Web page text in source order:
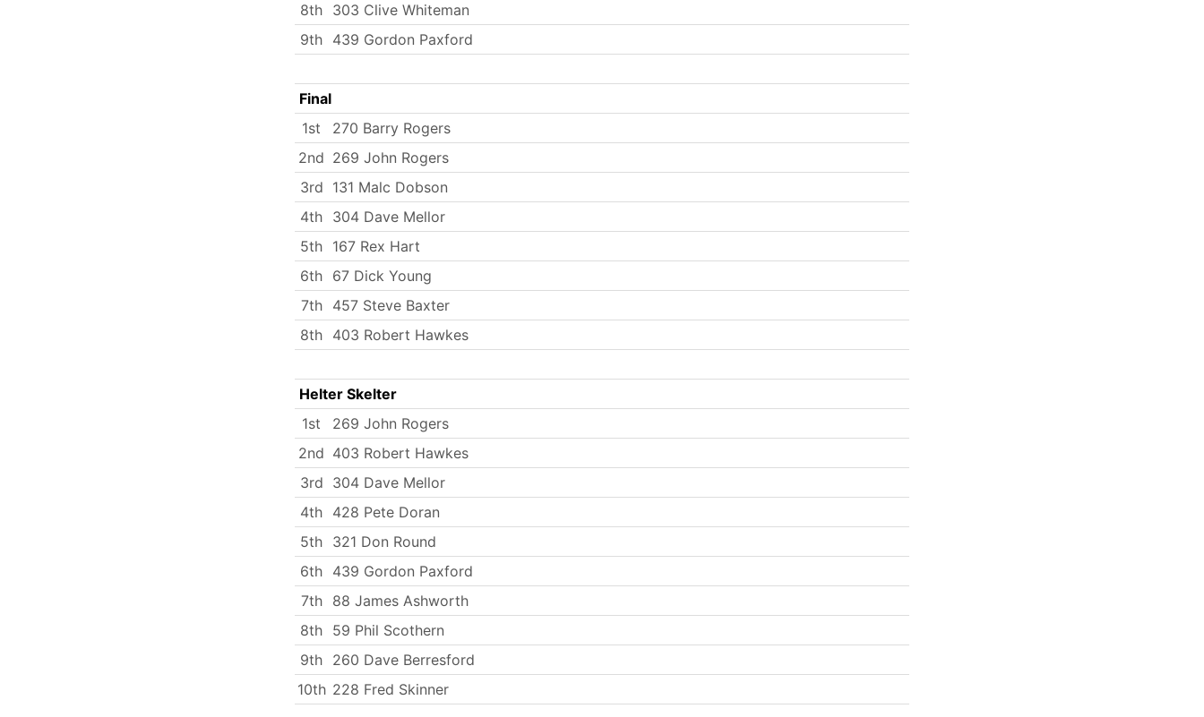
8th 303 Clive Whiteman
9th 439 Gordon Paxford
Final
1st
270 Barry Rogers
2nd 269 John Rogers
3rd 131 Malc Dobson
4th 304 Dave Mellor
5th 167 Rex Hart
6th 67 Dick Young
7th
457 Steve Baxter
8th 403 Robert Hawkes
Helter Skelter
1st
269 John Rogers
2nd 403 Robert Hawkes
3rd 304 Dave Mellor
4th 428 Pete Doran
5th 321 Don Round
6th 439 Gordon Paxford
7th
88 James Ashworth
8th 59 Phil Scothern
9th 260 Dave Berresford
10th 228 Fred Skinner